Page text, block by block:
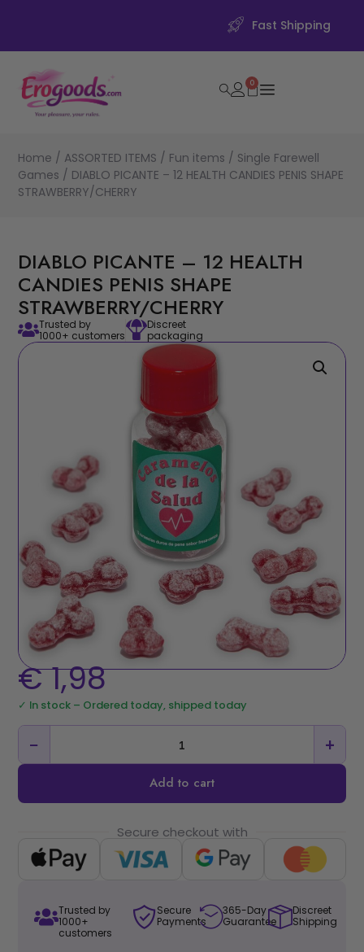
Fast Shipping
0
Home / ASSORTED ITEMS / Fun items / Single Farewell
Games / DIABLO PICANTE – 12 HEALTH CANDIES PENIS SHAPE
STRAWBERRY/CHERRY
DIABLO PICANTE – 12 HEALTH
CANDIES PENIS SHAPE
STRAWBERRY/CHERRY
Trusted by
1000+ customers
Discreet
packaging
€1,98
✓ In stock – Ordered today, shipped today
− +
Add to cart
Secure checkout with
Trusted by
1000+
customers
Secure
Payments
365-Day
Guarantee
Discreet
Shipping